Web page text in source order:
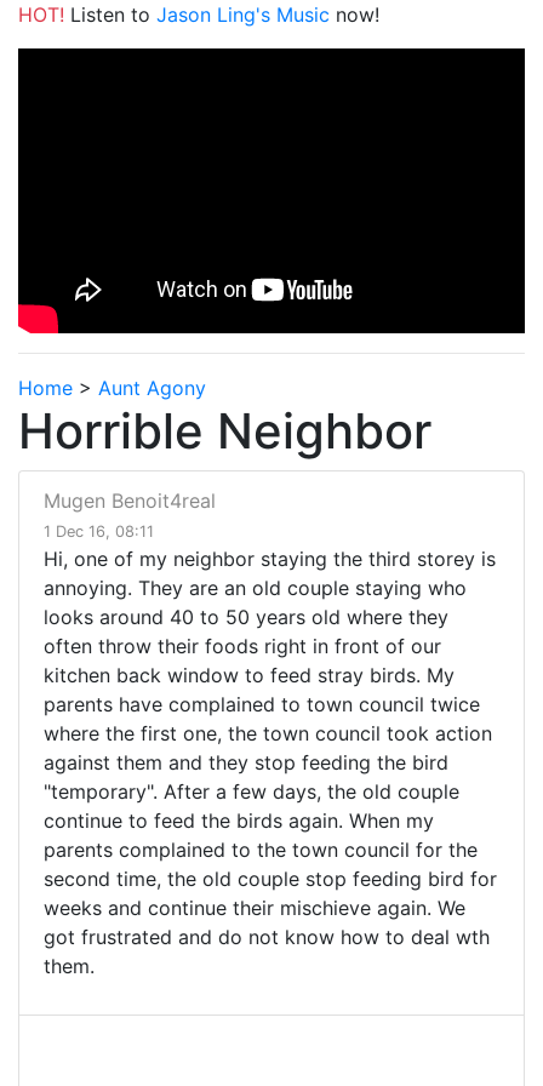
HOT! Listen to Jason Ling's Music now!
Home > Aunt Agony
Horrible Neighbor
Mugen Benoit4real
1 Dec 16, 08:11
Hi, one of my neighbor staying the third storey is
annoying. They are an old couple staying who
looks around 40 to 50 years old where they
often throw their foods right in front of our
kitchen back window to feed stray birds. My
parents have complained to town council twice
where the first one, the town council took action
against them and they stop feeding the bird
"temporary". After a few days, the old couple
continue to feed the birds again. When my
parents complained to the town council for the
second time, the old couple stop feeding bird for
weeks and continue their mischieve again. We
got frustrated and do not know how to deal wth
them.